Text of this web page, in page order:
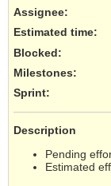
Assignee:
Estimated time:
Blocked:
Milestones:
Sprint:
Description
Pending
Estimated